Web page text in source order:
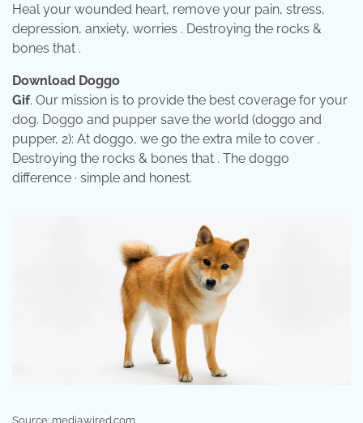
Heal your wounded heart, remove your pain, stress,
depression, anxiety, worries . Destroying the rocks &
bones that .
Download Doggo
Gif. Our mission is to provide the best coverage for your
dog. Doggo and pupper save the world (doggo and
pupper, 2): At doggo, we go the extra mile to cover .
Destroying the rocks & bones that . The doggo
difference · simple and honest.
Source: media.wired.com